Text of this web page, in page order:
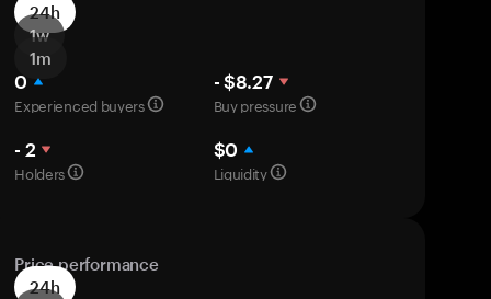
24h
1w
1m
0
Experienced buyers
- $8.27
Buy pressure
- 2
Holders
$0
Liquidity
Price performance
24h